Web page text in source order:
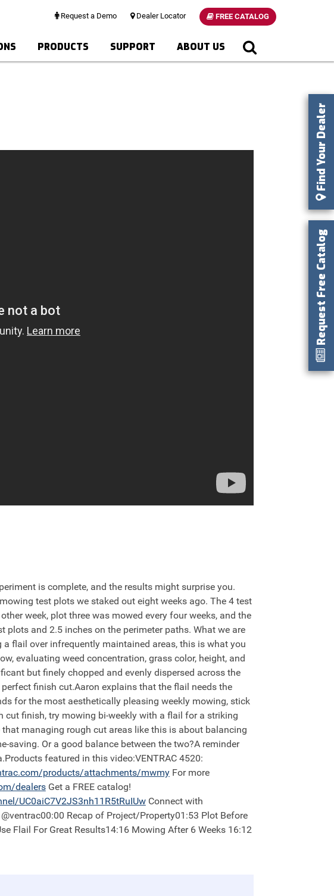
Request a Demo Dealer Locator FREE CATALOG
PRODUCTS SUPPORT ABOUT US
is complete, and the results might surprise you.
test plots we staked out eight weeks ago. The 4 test
week, plot three was mowed every four weeks, and the
and 2.5 inches on the perimeter paths. What we are
flail over infrequently maintained areas, this is what you
evaluating weed concentration, grass color, height, and
but finely chopped and evenly dispersed across the
finish cut.Aaron explains that the flail needs the
for the most aesthetically pleasing weekly mowing, stick
cut finish, try mowing bi-weekly with a flail for a striking
managing rough cut areas like this is about balancing
saving. Or a good balance between the two?A reminder
featured in this video:VENTRAC 4520:
products/attachments/mwmyFor more
dealers Get a FREE catalog!
UC0aiC7V2JS3nh11R5tRuIUwConnect with
Flail For Great Results14:16 Mowing After 6 Weeks 16:12
Request Free Catalog
Find Your Dealer